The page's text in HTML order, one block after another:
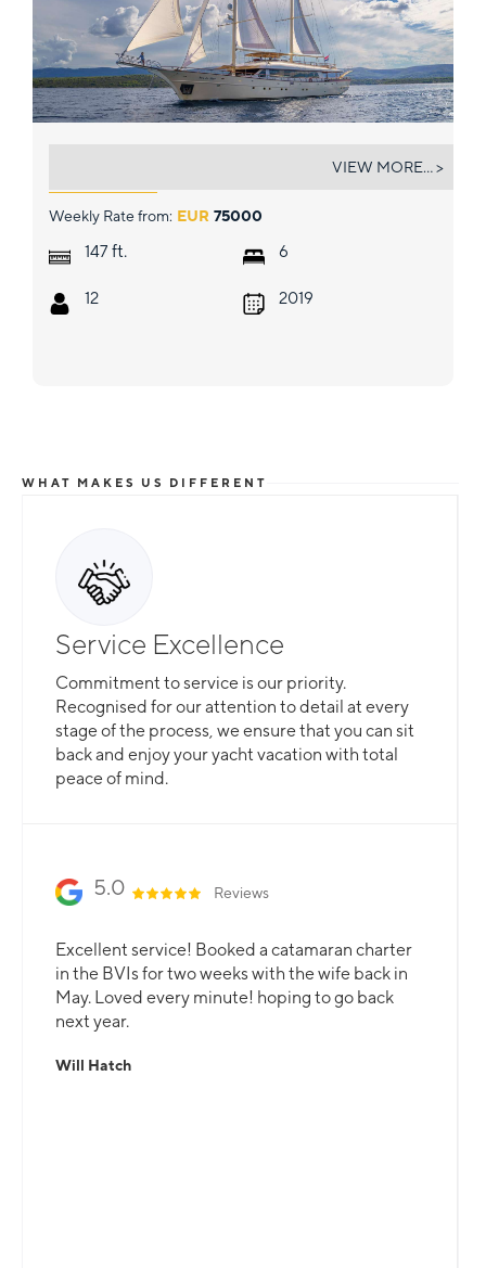
Weekly Rate from: EUR 75000
147 ft.
12
6
2019
VIEW MORE... >
WHAT MAKES US DIFFERENT
Service Excellence
Commitment to service is our priority.
Recognised for our attention to detail at every
stage of the process, we ensure that you can sit
back and enjoy your yacht vacation with total
peace of mind.
5.0 Reviews
Excellent service! Booked a catamaran charter
in the BVIs for two weeks with the wife back in
May. Loved every minute! hoping to go back
next year.
Will Hatch